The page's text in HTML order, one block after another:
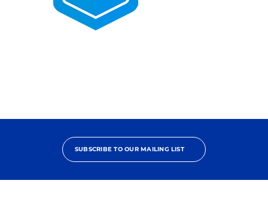
SUBSCRIBE TO OUR MAILING LIST